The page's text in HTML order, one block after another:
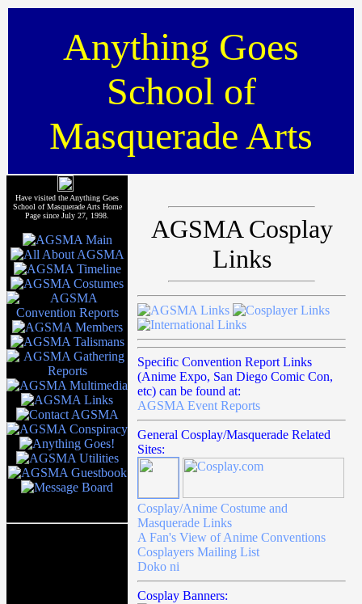
Anything Goes
School of
Masquerade Arts
Have visited the Anything Goes
School of Masquerade Arts Home
Page since July 27, 1998.
AGSMA Cosplay
Links
Specific Convention Report Links
(Anime Expo, San Diego Comic Con,
etc) can be found at:
AGSMA Event Reports
General Cosplay/Masquerade Related
Sites:
Cosplay/Anime Costume and
Masquerade Links
A Fan's View of Anime Conventions
Cosplayers Mailing List
Doko ni
Cosplay Banners: